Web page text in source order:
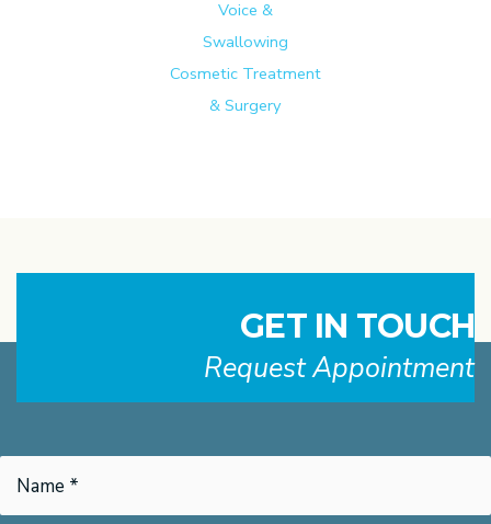
Voice &
Swallowing
Cosmetic Treatment
& Surgery
GET IN TOUCH
Request Appointment